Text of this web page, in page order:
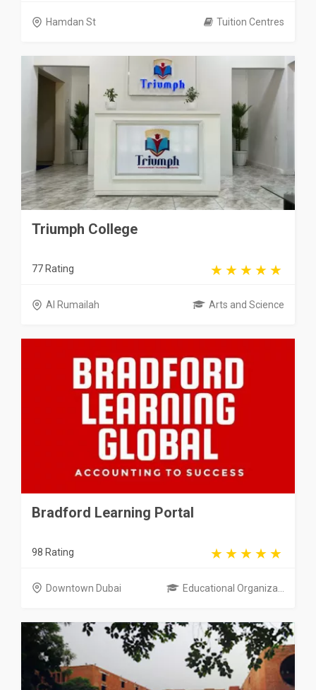
Hamdan St Tuition Centres
Triumph College
77 Rating
Al Rumailah Arts and Science
Bradford Learning Portal
98 Rating
Downtown Dubai Educational Organiza...